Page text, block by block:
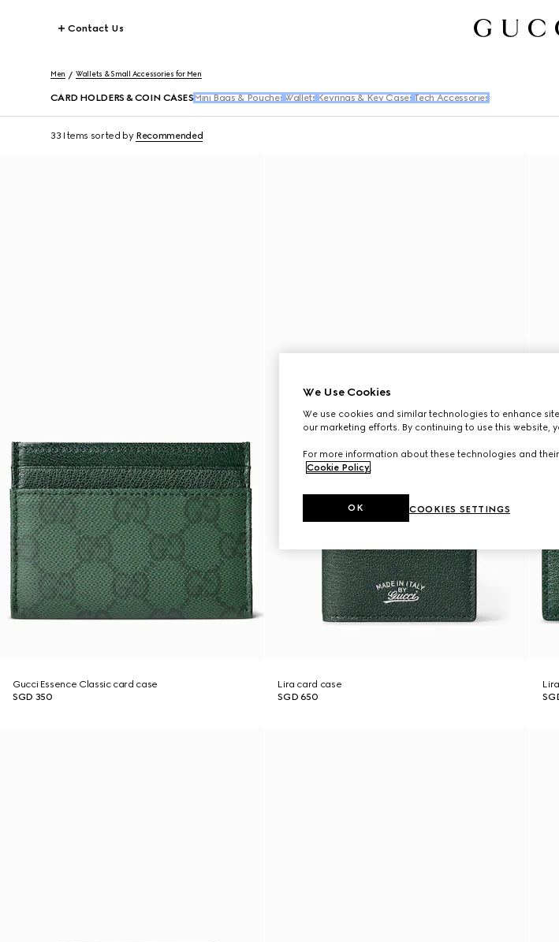
Contact Us
Men Wallets & Small Accessories for Men
CARD HOLDERS & COIN CASES Mini Bags & Pouches Wallets Keyrings & Key Cases Tech Accessories
33 Items sorted by Recommended
Gucci Essence Classic card case
SGD 350
Lira card case
SGD 650
We Use Cookies
We use cookies and similar technologies to enhance
our marketing efforts. By continuing to use this website,
For more information about these technologies and
Cookie Policy.
COOKIES SETTINGS
OK